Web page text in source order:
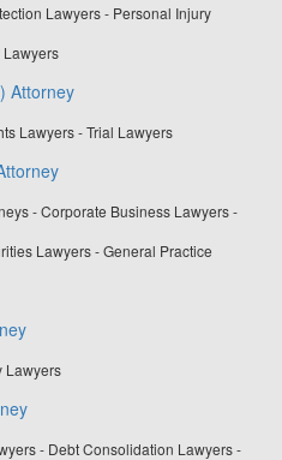
Lawyers - Personal Injury
Lawyers
Attorney
Lawyers - Trial Lawyers
- Corporate Business Lawyers -
Lawyers - General Practice
Lawyers
- Debt Consolidation Lawyers -